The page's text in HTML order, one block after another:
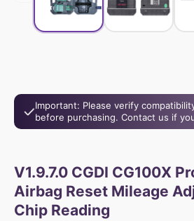
Important: Please verify
before purchasing. Contact us if
V1.9.7.0 CGDI CG100X
Airbag Reset Mileage
Chip Reading